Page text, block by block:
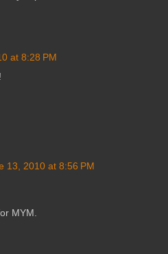
at 8:28 PM
13, 2010 at 8:56 PM
MYM.